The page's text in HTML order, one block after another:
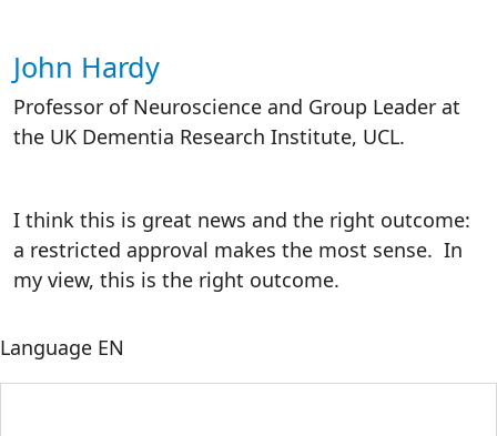
Autor/es reacciones
John Hardy
Professor of Neuroscience and Group Leader at
the UK Dementia Research Institute, UCL.
I think this is great news and the right outcome:
a restricted approval makes the most sense. In
my view, this is the right outcome.
Language EN